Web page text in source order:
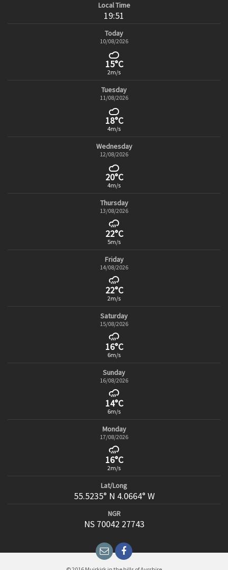
Local Time
19:51
Today
10/08/2026
15°C
2m/s
Tuesday
11/08/2026
18°C
4m/s
Wednesday
12/08/2026
20°C
4m/s
Thursday
13/08/2026
22°C
5m/s
Friday
14/08/2026
22°C
2m/s
Saturday
15/08/2026
16°C
6m/s
Sunday
16/08/2026
14°C
6m/s
Monday
17/08/2026
16°C
2m/s
Lat/Long
55.5235° N 4.0664° W
NGR
NS 70042 27743